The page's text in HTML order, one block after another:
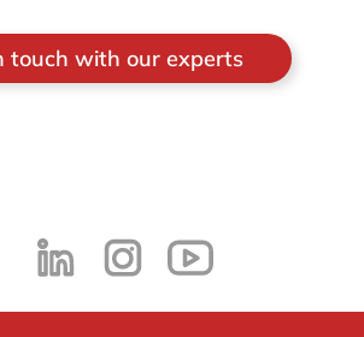
touch with our experts